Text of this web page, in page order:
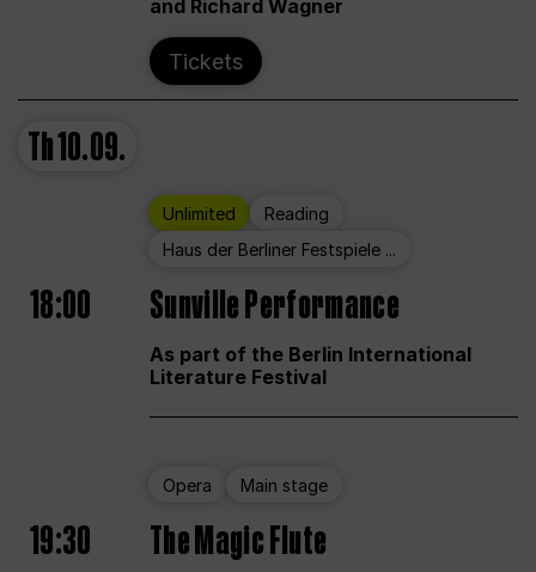
and Richard Wagner
Tickets
Th10.09.
Unlimited
Reading
Haus der Berliner Festspiele ...
18:00 Sunville Performance
As part of the Berlin International
Literature Festival
Opera Main stage
19:30 The Magic Flute